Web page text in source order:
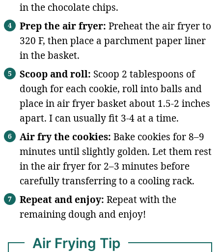
in the chocolate chips.
Prep the air fryer: Preheat the air fryer to
320 F, then place a parchment paper liner
in the basket.
Scoop and roll: Scoop 2 tablespoons of
dough for each cookie, roll into balls and
place in air fryer basket about 1.5-2 inches
apart. I can usually fit 3-4 at a time.
Air fry the cookies: Bake cookies for 8–9
minutes until slightly golden. Let them rest
in the air fryer for 2–3 minutes before
carefully transferring to a cooling rack.
Repeat and enjoy: Repeat with the
remaining dough and enjoy!
Air Frying Tip